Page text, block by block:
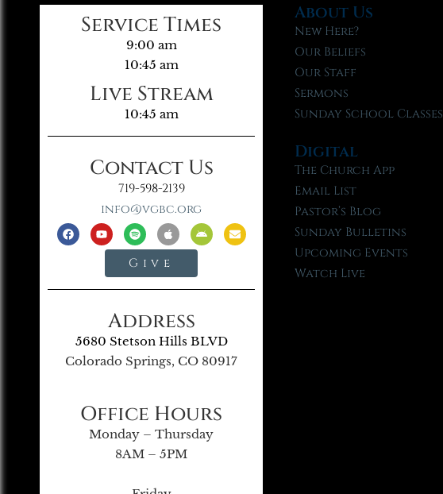
Service Times
9:00 am
10:45 am
Live Stream
10:45 am
Contact Us
719-598-2139
info@vgbc.org
Give
Address
5680 Stetson Hills BLVD
Colorado Springs, CO 80917
Office Hours
Monday – Thursday
8AM – 5PM
About Us
New Here?
Our Beliefs
Our Staff
Sermons
Sunday School Classes
Digital
The Church App
Email List
Pastor’s Blog
Sunday Bulletins
Upcoming Events
Watch Live